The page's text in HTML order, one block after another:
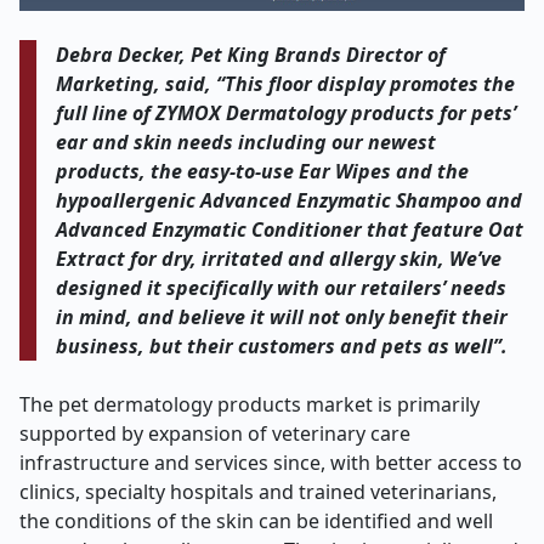
Debra Decker, Pet King Brands Director of
Marketing, said, “This floor display promotes the
full line of ZYMOX Dermatology products for pets’
ear and skin needs including our newest
products, the easy-to-use Ear Wipes and the
hypoallergenic Advanced Enzymatic Shampoo and
Advanced Enzymatic Conditioner that feature Oat
Extract for dry, irritated and allergy skin, We’ve
designed it specifically with our retailers’ needs
in mind, and believe it will not only benefit their
business, but their customers and pets as well”.
The pet dermatology products market is primarily
supported by expansion of veterinary care
infrastructure and services since, with better access to
clinics, specialty hospitals and trained veterinarians,
the conditions of the skin can be identified and well